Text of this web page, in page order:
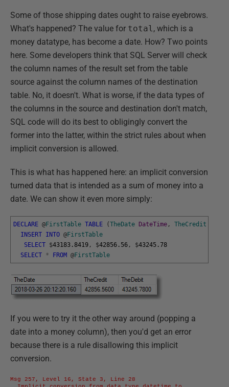
Some of those shipping dates ought to raise eyebrows.
What's happened? The value for total , which is a
money datatype, has become a date. How? Two points
here. Some developers think that SQL Server will check
the column names of the result set from the table
source against the column names of the destination
table. No, it doesn't. What is worse, if the data types of
the columns in the source and destination don't match,
SQL code will do its best to obligingly convert the
former into the latter, within the strict rules about when
implicit conversion is allowed.
This is what has happened here: an implicit conversion
turned data that is intended as a sum of money into a
date. We can show it even more simply:
DECLARE @FirstTable TABLE (TheDate DateTime , TheCredit
INSERT INTO @FirstTable
SELECT $43183.8419 , $42856.56 , $43245.78
SELECT * FROM @FirstTable
If you were to try it the other way around (popping a
date into a money column), then you'd get an error
because there is a rule disallowing this implicit
conversion.
Msg 257, Level 16, State 3, Line 28